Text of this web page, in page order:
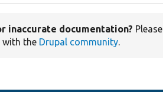
inaccurate documentation? Please
with the Drupal community.